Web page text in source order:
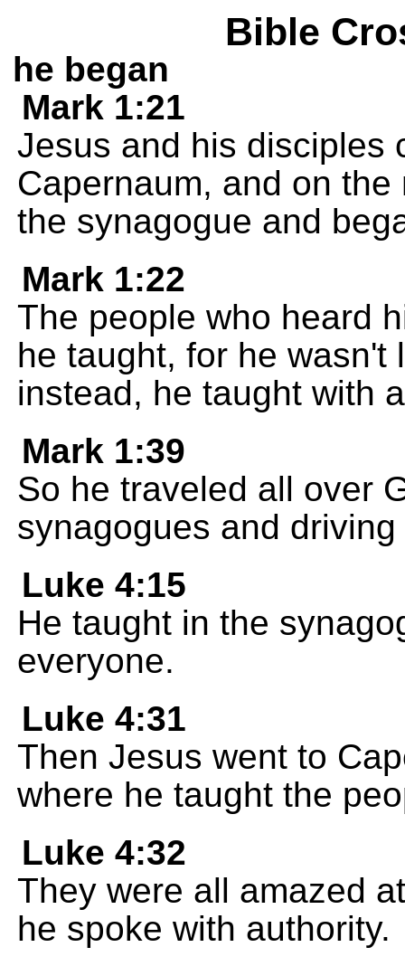
Bible
he began
Mark 1:21
Jesus and his disciples
Capernaum, and on
the synagogue and
Mark 1:22
The people who heard
he taught, for he wasn't
instead, he taught with
Mark 1:39
So he traveled all over
synagogues and
Luke 4:15
He taught in the
everyone.
Luke 4:31
Then Jesus went to
where he taught the
Luke 4:32
They were all amazed
he spoke with authority.